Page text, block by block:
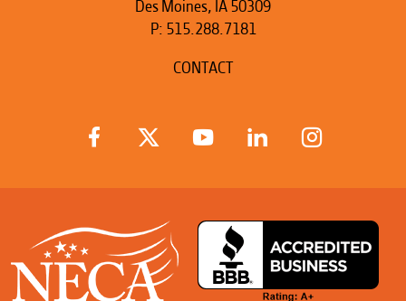
P: 515.288.7181
CONTACT